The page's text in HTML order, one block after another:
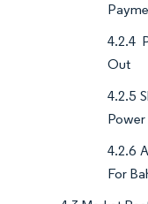
4.2.4
Out
4.2.5
Power
4.2.6
For